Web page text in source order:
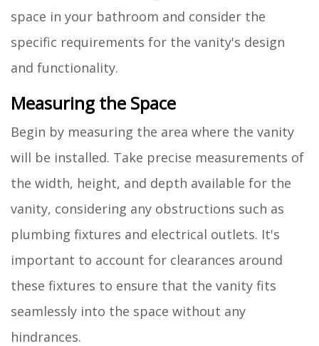
space in your bathroom and consider the
specific requirements for the vanity's design
and functionality.
Measuring the Space
Begin by measuring the area where the vanity
will be installed. Take precise measurements of
the width, height, and depth available for the
vanity, considering any obstructions such as
plumbing fixtures and electrical outlets. It's
important to account for clearances around
these fixtures to ensure that the vanity fits
seamlessly into the space without any
hindrances.